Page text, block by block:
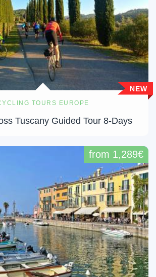
TOURS EUROPE
Tuscany Guided Tour 8-Days
NEW
from 1,289€